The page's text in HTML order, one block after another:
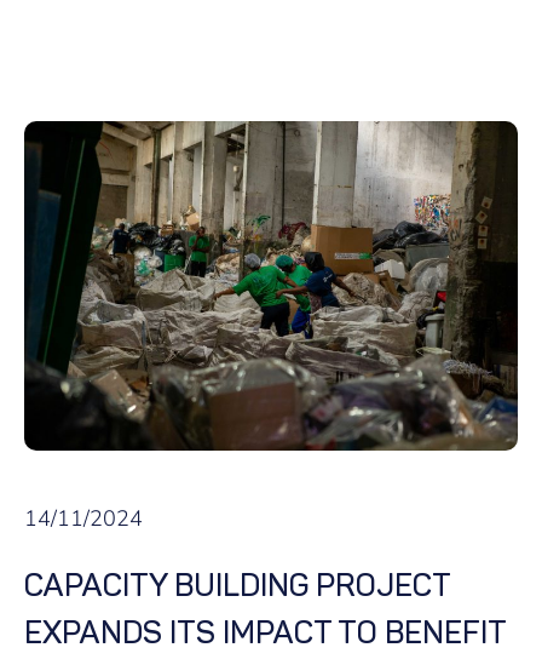
14/11/2024
CAPACITY BUILDING PROJECT
EXPANDS ITS IMPACT TO BENEFIT